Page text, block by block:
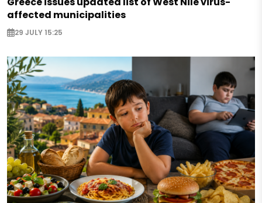
affected municipalities
29 JULY 15:25